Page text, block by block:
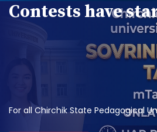
Contests have
For all Chirchik State Pedagogical